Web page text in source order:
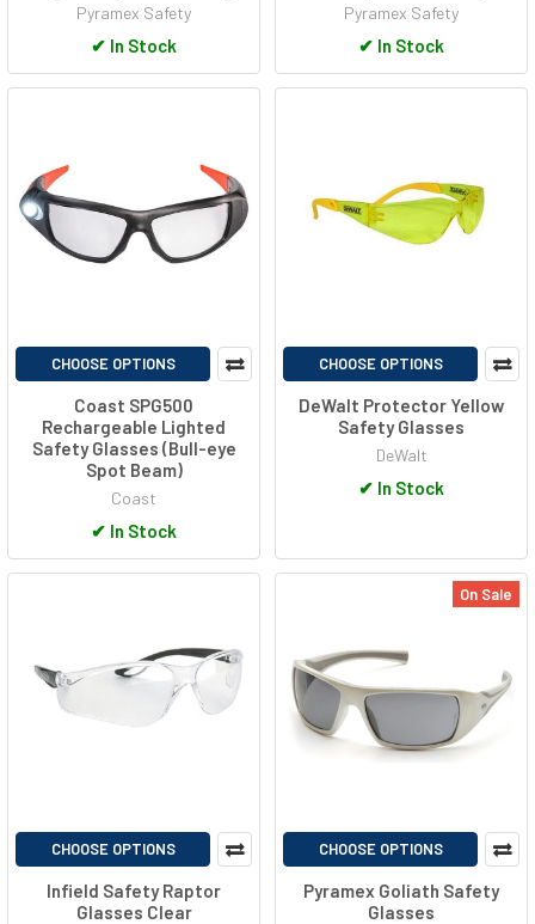
Pyramex Safety
✔ In Stock
Pyramex Safety
✔ In Stock
CHOOSE OPTIONS
Coast SPG500
Rechargeable Lighted
Safety Glasses (Bull-eye
Spot Beam)
Coast
✔ In Stock
CHOOSE OPTIONS
DeWalt Protector Yellow
Safety Glasses
DeWalt
✔ In Stock
CHOOSE OPTIONS
Infield Safety Raptor
Glasses Clear
On Sale
CHOOSE OPTIONS
Pyramex Goliath Safety
Glasses